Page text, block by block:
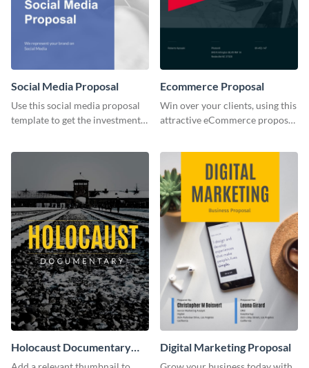
Social Media Proposal
Use this social media proposal
template to get the investment
your business.
Ecommerce Proposal
Win over your clients, using this
attractive eCommerce proposal
Holocaust Documentary
YouTube Video Cover
Digital Marketing Proposal